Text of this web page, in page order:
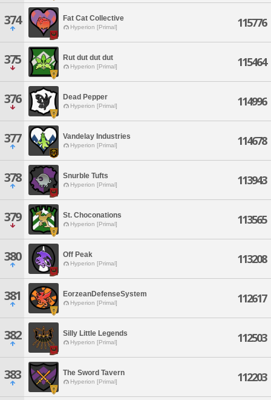
374 Fat Cat Collective
Hyperion [Primal] 115776
375 Rut dut dut dut
Hyperion [Primal] 115464
376 Dead Pepper
Hyperion [Primal] 114996
377 Vandelay Industries
Hyperion [Primal] 114678
378 Snurble Tufts
Hyperion [Primal] 113943
379 St. Choconations
Hyperion [Primal] 113565
380 Off Peak
Hyperion [Primal] 113208
381 EorzeanDefenseSystem
Hyperion [Primal] 112617
382 Silly Little Legends
Hyperion [Primal] 112503
383 The Sword Tavern
Hyperion [Primal] 112203